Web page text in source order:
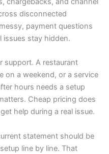
disconnected
payment questions
issues stay hidden.
support. A restaurant
on a weekend, or a service
hours needs a setup
Cheap pricing does
help during a real issue.
statement should be
line by line. That